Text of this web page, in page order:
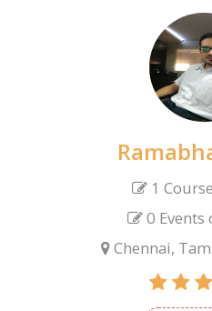
1
0 Events
Chennai,